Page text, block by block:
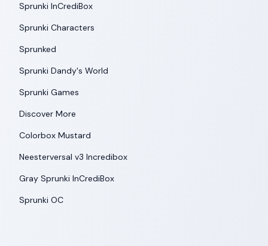
Sprunki InCrediBox
Sprunki Characters
Sprunked
Sprunki Dandy's World
Sprunki Games
Discover More
Colorbox Mustard
Neesterversal v3 Incredibox
Gray Sprunki InCrediBox
Sprunki OC